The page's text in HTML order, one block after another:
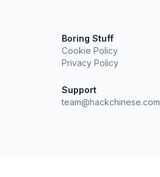
Boring Stuff
Cookie Policy
Privacy Policy
Support
team@hackchinese.com